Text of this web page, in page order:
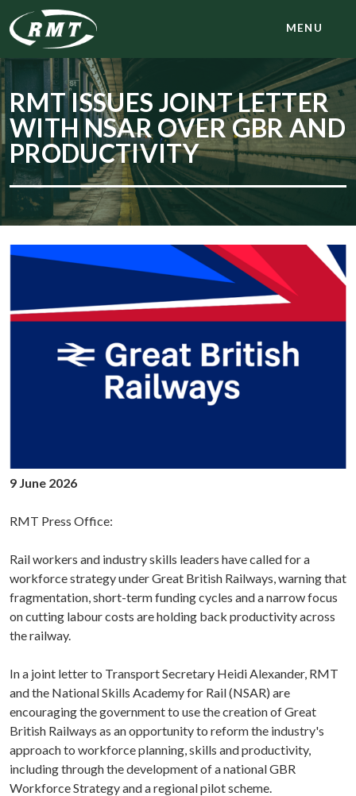
MENU
RMT ISSUES JOINT LETTER
WITH NSAR OVER GBR AND
PRODUCTIVITY
9 June 2026
RMT Press Office:
Rail workers and industry skills leaders have called for a
workforce strategy under Great British Railways, warning that
fragmentation, short-term funding cycles and a narrow focus
on cutting labour costs are holding back productivity across
the railway.
In a joint letter to Transport Secretary Heidi Alexander, RMT
and the National Skills Academy for Rail (NSAR) are
encouraging the government to use the creation of Great
British Railways as an opportunity to reform the industry's
approach to workforce planning, skills and productivity,
including through the development of a national GBR
Workforce Strategy and a regional pilot scheme.